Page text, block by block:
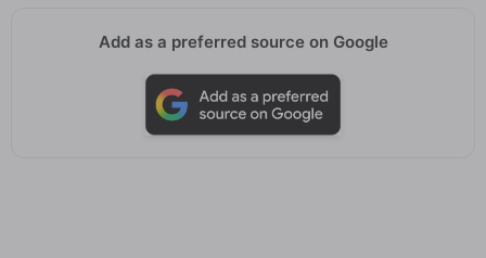
Add as a preferred source on Google